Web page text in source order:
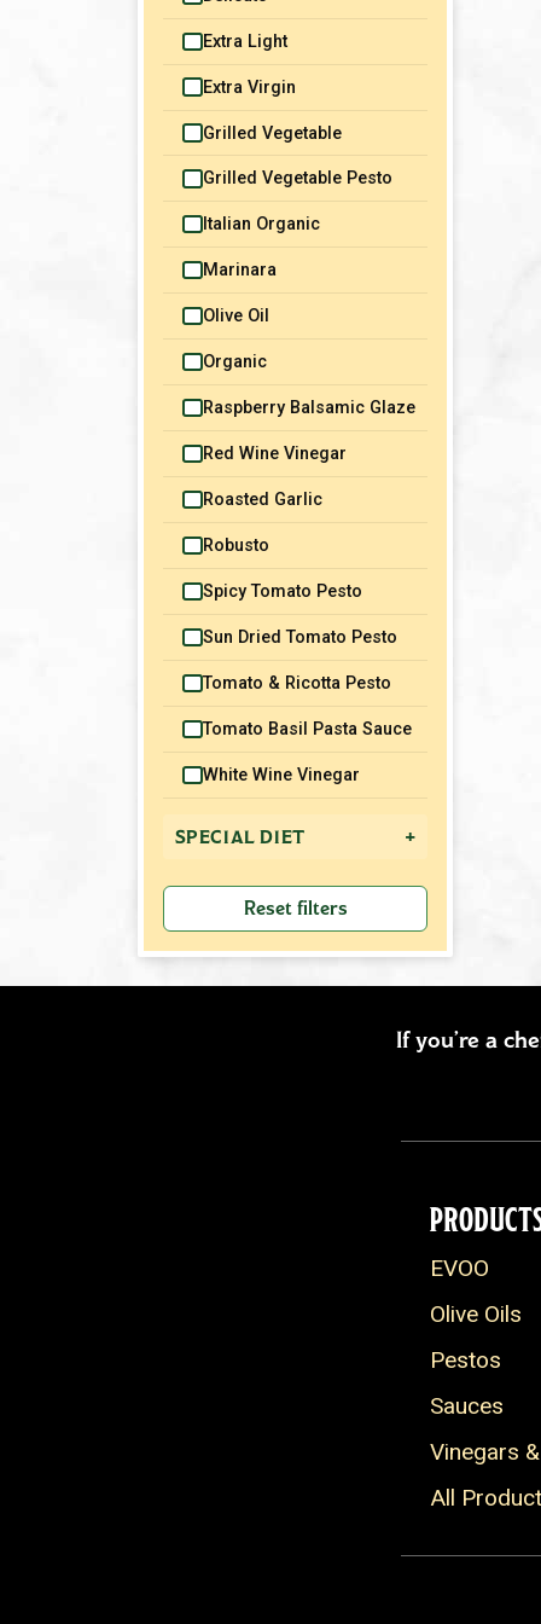
Sauces
Snacks
Soups & Stews
Vegetables & Sides
Extra Light
Extra Virgin
Grilled Vegetable
Grilled Vegetable Pesto
Italian Organic
Marinara
Olive Oil
Organic
Raspberry Balsamic Glaze
Red Wine Vinegar
Roasted Garlic
Robusto
Spicy Tomato Pesto
Sun Dried Tomato Pesto
Tomato & Ricotta Pesto
Tomato Basil Pasta Sauce
White Wine Vinegar
SPECIAL DIET +
Gluten Free
Vegetarian
Reset filters
If you’re a
EVOO
Olive Oils
Pestos
Sauces
Vinegars
All